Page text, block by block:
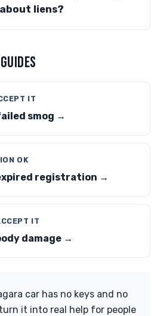
liens?
IT
smog →
OK
registration →
IT
damage →
car has no keys and no
it into real help for people